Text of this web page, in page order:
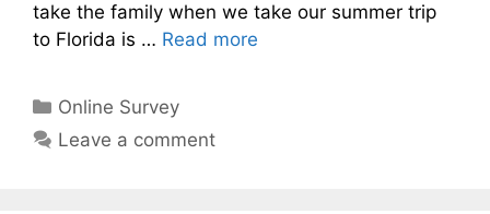
take the family when we take our summer trip
to Florida is … Read more
Categories
Online Survey
Leave a comment